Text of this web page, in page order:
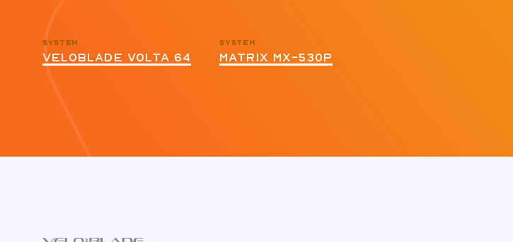
SYSTEM
VELOBLADE VOLTA 64
SYSTEM
MATRIX MX-530P